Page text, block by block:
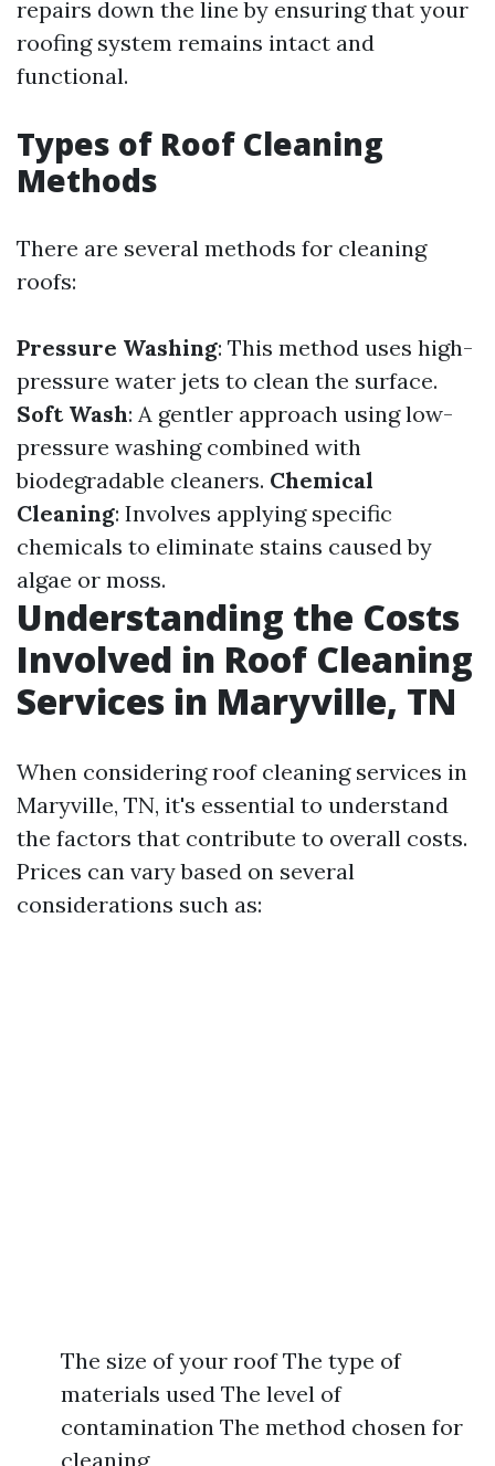
repairs down the line by ensuring that your
roofing system remains intact and
functional.
Types of Roof Cleaning
Methods
There are several methods for cleaning
roofs:
Pressure Washing: This method uses high-
pressure water jets to clean the surface.
Soft Wash: A gentler approach using low-
pressure washing combined with
biodegradable cleaners. Chemical
Cleaning: Involves applying specific
chemicals to eliminate stains caused by
algae or moss.
Understanding the Costs
Involved in Roof Cleaning
Services in Maryville, TN
When considering roof cleaning services in
Maryville, TN, it's essential to understand
the factors that contribute to overall costs.
Prices can vary based on several
considerations such as:
The size of your roof The type of
materials used The level of
contamination The method chosen for
cleaning